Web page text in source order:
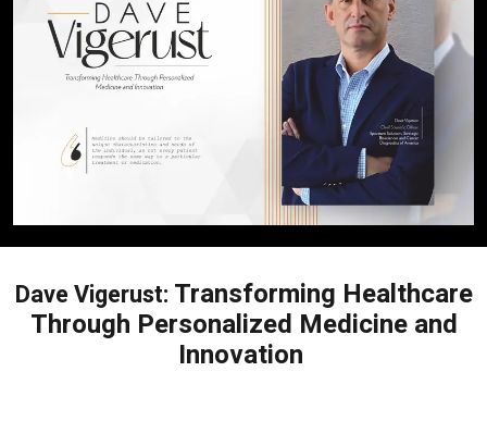
ABOUT US
ARTICLE
Dave Vigerust: Transforming Healthcare
Through Personalized Medicine and
Innovation